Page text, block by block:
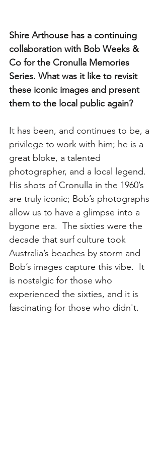
Shire Arthouse has a continuing
collaboration with Bob Weeks &
Co for the Cronulla Memories
Series. What was it like to revisit
these iconic images and present
them to the local public again?
It has been, and continues to be, a
privilege to work with him; he is a
great bloke, a talented
photographer, and a local legend.
His shots of Cronulla in the 1960’s
are truly iconic; Bob’s photographs
allow us to have a glimpse into a
bygone era.  The sixties were the
decade that surf culture took
Australia’s beaches by storm and
Bob’s images capture this vibe.  It
is nostalgic for those who
experienced the sixties, and it is
fascinating for those who didn't.